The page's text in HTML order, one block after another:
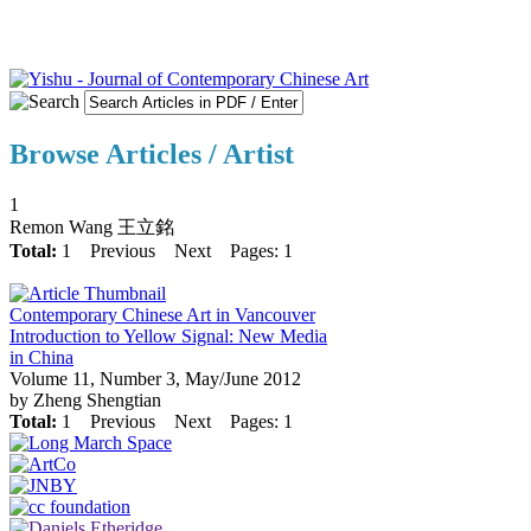
Browse Articles / Artist
1
Remon Wang 王立銘
Total: 1 Previous Next Pages: 1
Contemporary Chinese Art in Vancouver
Introduction to Yellow Signal: New Media
in China
Volume 11, Number 3, May/June 2012
by Zheng Shengtian
Total: 1 Previous Next Pages: 1